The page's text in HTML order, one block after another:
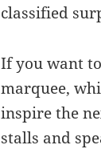
classified
If you want
marquee,
inspire the
stalls and